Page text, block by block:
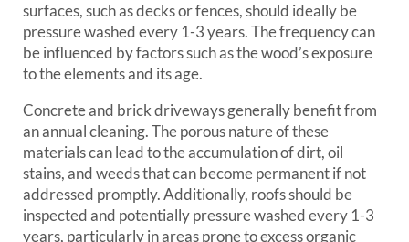
surfaces, such as decks or fences, should ideally be
pressure washed every 1-3 years. The frequency can
be influenced by factors such as the wood’s exposure
to the elements and its age.
Concrete and brick driveways generally benefit from
an annual cleaning. The porous nature of these
materials can lead to the accumulation of dirt, oil
stains, and weeds that can become permanent if not
addressed promptly. Additionally, roofs should be
inspected and potentially pressure washed every 1-3
years, particularly in areas prone to excess organic